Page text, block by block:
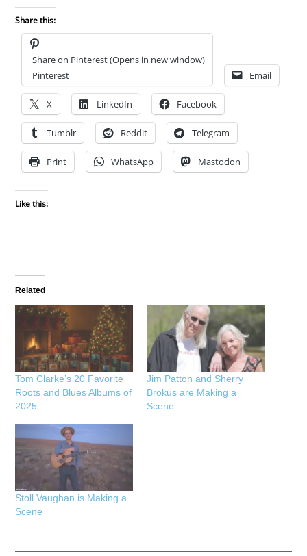
Share this:
Share on Pinterest (Opens in new window)
Pinterest
Email
X LinkedIn Facebook
Tumblr Reddit Telegram
Print WhatsApp Mastodon
Like this:
Related
Tom Clarke’s 20 Favorite
Roots and Blues Albums of
2025
Jim Patton and Sherry
Brokus are Making a
Scene
Stoll Vaughan is Making a
Scene